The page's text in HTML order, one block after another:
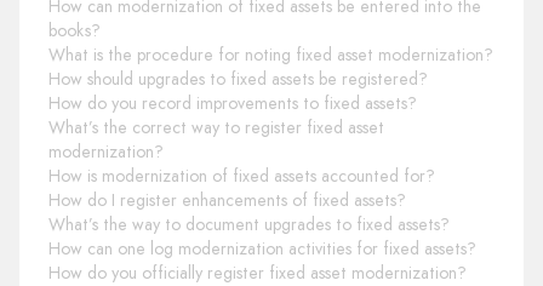
How can modernization of fixed assets be entered into the
books?
What is the procedure for noting fixed asset modernization?
How should upgrades to fixed assets be registered?
How do you record improvements to fixed assets?
What’s the correct way to register fixed asset
modernization?
How is modernization of fixed assets accounted for?
How do I register enhancements of fixed assets?
What’s the way to document upgrades to fixed assets?
How can one log modernization activities for fixed assets?
How do you officially register fixed asset modernization?